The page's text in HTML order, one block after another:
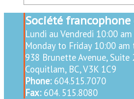
Société
Lundi au Vendredi 10:00
Monday to Friday 10:00 am
938 Brunette Avenue, Suite
Coquitlam, BC, V3K 1C9
Phone: 604.515.7070
Fax:604. 515.8080